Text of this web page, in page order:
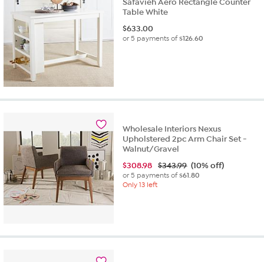
Safavieh Aero Rectangle Counter
Table White
$633.00
or 5 payments of$126.60
Wholesale Interiors Nexus
Upholstered 2pc Arm Chair Set -
Walnut/Gravel
$308.98 $343.99 (10% off)
or 5 payments of$61.80
Only 13 left